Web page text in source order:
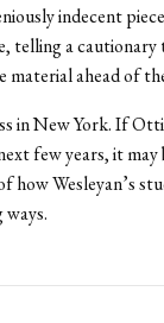
indecent
telling a
material ahead of
in New York. If
few years, it
how Wesleyan’s